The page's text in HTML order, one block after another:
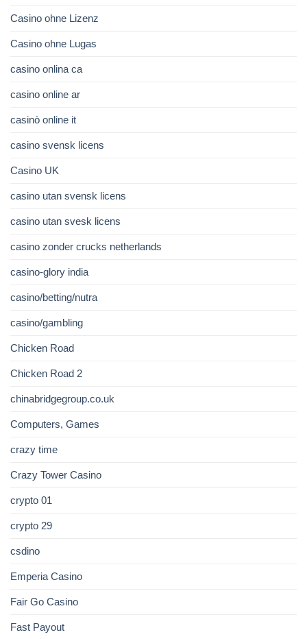
Casino ohne Lizenz
Casino ohne Lugas
casino onlina ca
casino online ar
casinò online it
casino svensk licens
Casino UK
casino utan svensk licens
casino utan svesk licens
casino zonder crucks netherlands
casino-glory india
casino/betting/nutra
casino/gambling
Chicken Road
Chicken Road 2
chinabridgegroup.co.uk
Computers, Games
crazy time
Crazy Tower Сasino
crypto 01
crypto 29
csdino
Emperia Casino
Fair Go Casino
Fast Payout